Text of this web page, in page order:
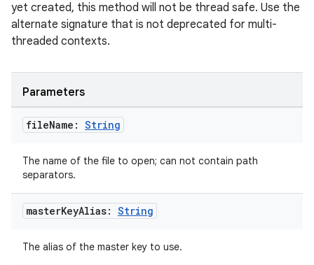
yet created, this method will not be thread safe. Use the
alternate signature that is not deprecated for multi-
threaded contexts.
Parameters
fileName: String
The name of the file to open; can not contain path
separators.
masterKeyAlias: String
The alias of the master key to use.